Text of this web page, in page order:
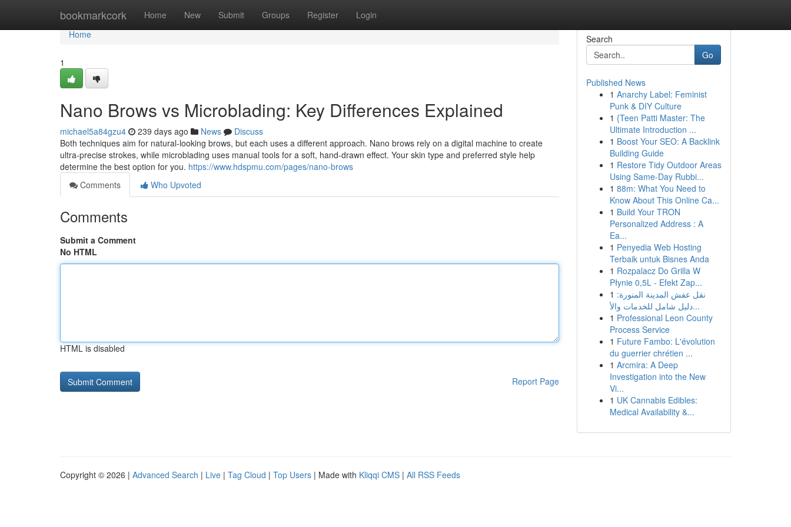
bookmarkcork Home New Submit Groups Register Login
Home
Home
1
Nano Brows vs Microblading: Key Differences Explained
michael5a84gzu4 239 days ago News
Discuss
Both techniques aim for natural-looking brows, but each uses a different approach. Nano brows rely on a digital machine to create
ultra-precise strokes, while microblading uses manual tools for a soft, hand-drawn effect. Your skin type and preferred style help
determine the best option for you. https://www.hdspmu.com/pages/nano-brows
Comments
Who Upvoted
Comments
Submit a Comment
No HTML
HTML is disabled
Report Page
Search
Go
Published News
1 Anarchy Label: Feminist
Punk & DIY Culture
1 {Teen Patti Master: The
Ultimate Introduction ...
1 Boost Your SEO: A Backlink
Building Guide
1 Restore Tidy Outdoor Areas
Using Same-Day Rubbi...
1 88m: What You Need to
Know About This Online Ca...
1 Build Your TRON
Personalized Address : A
Ea...
1 Penyedia Web Hosting
Terbaik untuk Bisnes Anda
1 Rozpalacz Do Grilla W
Płynie 0,5L - Efekt Zap...
1 نقل عفش المدينة المنورة:
دليل شامل للخدمات والأ...
1 Professional Leon County
Process Service
1 Future Fambo: L'évolution
du guerrier chrétien ...
1 Arcmira: A Deep
Investigation into the New
Vi...
1 UK Cannabis Edibles:
Medical Availability &...
Copyright © 2026 | Advanced Search | Live | Tag Cloud | Top Users | Made with Kliqqi CMS | All RSS Feeds